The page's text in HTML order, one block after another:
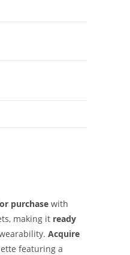
purchase with
making it ready
Acquire
featuring a